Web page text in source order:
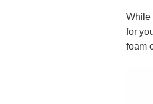
While
for
foam